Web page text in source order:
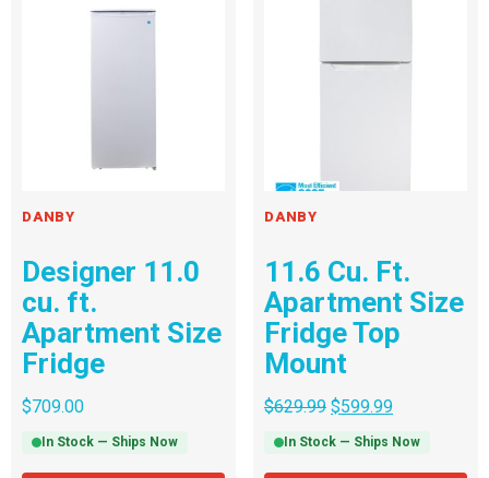
DANBY
Designer 11.0
cu. ft.
Apartment Size
Fridge
$709.00
In Stock — Ships Now
DANBY
11.6 Cu. Ft.
Apartment Size
Fridge Top
Mount
$629.99 $599.99
In Stock — Ships Now